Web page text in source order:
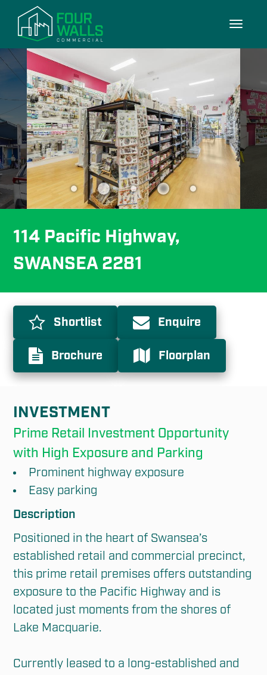
Toggle
114 Pacific Highway,
SWANSEA 2281
Shortlist Enquire
Brochure Floorplan
INVESTMENT
Prime Retail Investment Opportunity
with High Exposure and Parking
Prominent highway exposure
Easy parking
Description
Positioned in the heart of Swansea’s
established retail and commercial precinct,
this prime retail premises offers outstanding
exposure to the Pacific Highway and is
located just moments from the shores of
Lake Macquarie.
Currently leased to a long-established and